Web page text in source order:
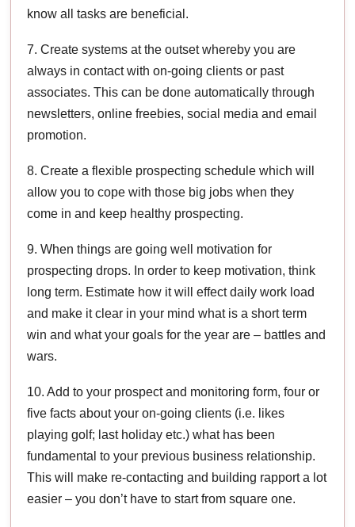
know all tasks are beneficial.
7. Create systems at the outset whereby you are
always in contact with on-going clients or past
associates. This can be done automatically through
newsletters, online freebies, social media and email
promotion.
8. Create a flexible prospecting schedule which will
allow you to cope with those big jobs when they
come in and keep healthy prospecting.
9. When things are going well motivation for
prospecting drops. In order to keep motivation, think
long term. Estimate how it will effect daily work load
and make it clear in your mind what is a short term
win and what your goals for the year are – battles and
wars.
10. Add to your prospect and monitoring form, four or
five facts about your on-going clients (i.e. likes
playing golf; last holiday etc.) what has been
fundamental to your previous business relationship.
This will make re-contacting and building rapport a lot
easier – you don’t have to start from square one.